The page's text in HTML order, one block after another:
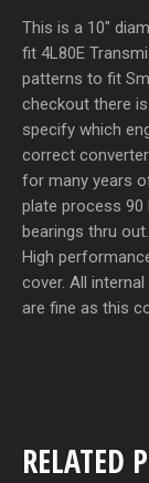
This is a 10″
fit 4L80E
patterns to fit
checkout there
specify which
correct
for many years
plate process 90
bearings thru
High
cover. All
are fine as this
RELATED